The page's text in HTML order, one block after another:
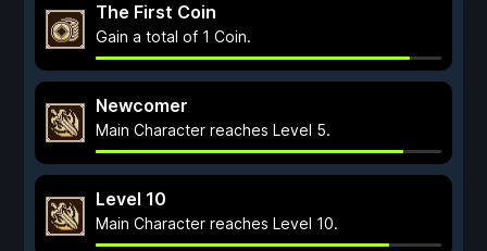
The First Coin
Gain a total of 1 Coin.
Newcomer
Main Character reaches Level 5.
Level 10
Main Character reaches Level 10.